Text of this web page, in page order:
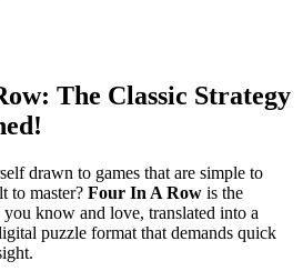
The Classic Strategy
drawn to games that are simple to
to master? Four In A Row is the
you know and love, translated into a
puzzle format that demands quick